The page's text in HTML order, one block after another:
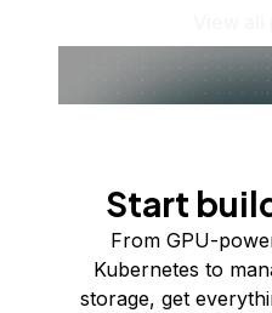
Start
From GPU-
Kubernetes to
storage, get